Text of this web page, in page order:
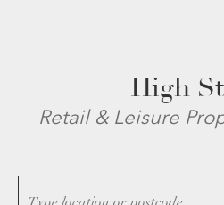
High
Retail & Leisure